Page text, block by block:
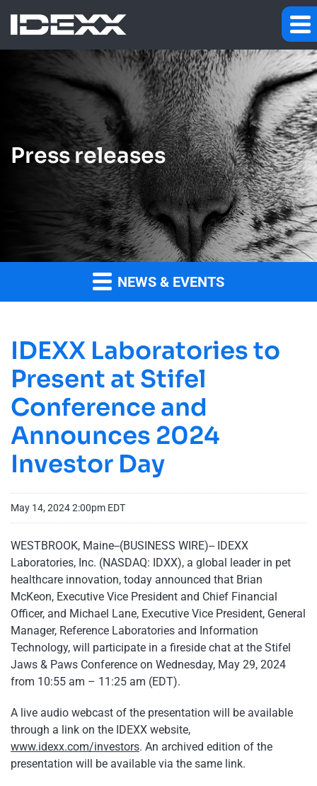
Press releases
NEWS & EVENTS
IDEXX Laboratories to
Present at Stifel
Conference and
Announces 2024
Investor Day
May 14, 2024 2:00pm EDT
WESTBROOK, Maine--(BUSINESS WIRE)-- IDEXX
Laboratories, Inc. (NASDAQ: IDXX), a global leader in pet
healthcare innovation, today announced that Brian
McKeon, Executive Vice President and Chief Financial
Officer, and Michael Lane, Executive Vice President, General
Manager, Reference Laboratories and Information
Technology, will participate in a fireside chat at the Stifel
Jaws & Paws Conference on Wednesday, May 29, 2024
from 10:55 am – 11:25 am (EDT).
A live audio webcast of the presentation will be available
through a link on the IDEXX website,
www.idexx.com/investors. An archived edition of the
presentation will be available via the same link.